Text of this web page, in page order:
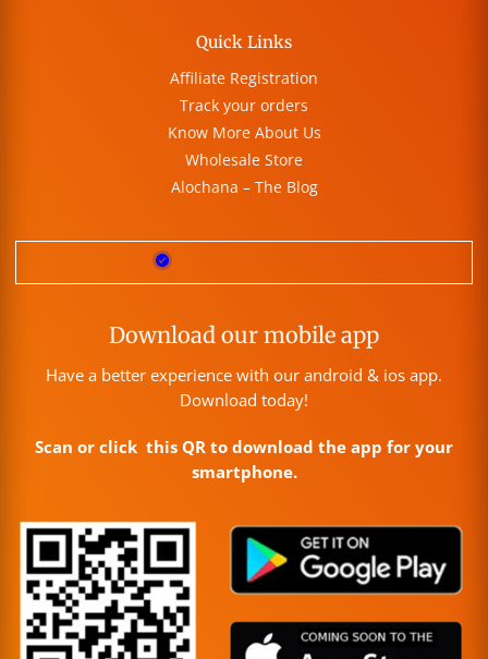
Quick Links
Affiliate Registration
Track your orders
Know More About Us
Wholesale Store
Alochana – The Blog
Download our mobile app
Have a better experience with our android & ios app.
Download today!
Scan or click this QR to download the app for your
smartphone.